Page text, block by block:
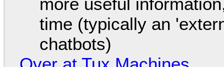
time (typically an
chatbots)